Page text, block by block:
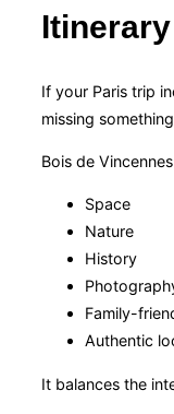
Itinerary
If your Paris trip
missing
Bois de
Space
Nature
History
Family-
Authentic
It balances the